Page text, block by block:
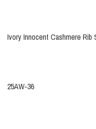
Ivory Innocent Cashmere Rib
25AW-36